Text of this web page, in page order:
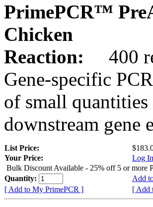
PrimePCR™
Chicken
Reaction:
400
Gene-specific
of small
downstream gene
List Price:
Your Price:
Log In
Bulk Discount Available - 25% off 5 or more
Quantity:
Add
[ Add to My PrimePCR ]
[ Add